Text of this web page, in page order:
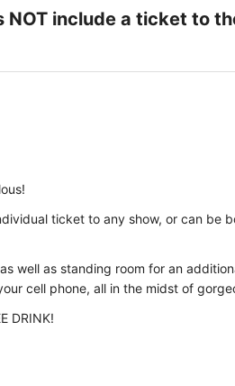
NOT include a ticket to
ticket to any show, or can
well as standing room for an
cell phone, all in the midst of
DRINK!